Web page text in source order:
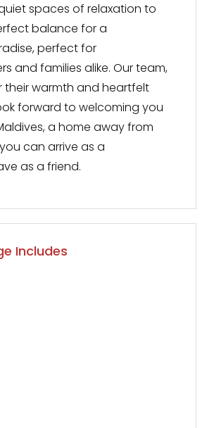
spaces of relaxation to
balance for a
perfect for
and families alike. Our team,
their warmth and heartfelt
forward to welcoming you
a home away from
can arrive as a
as a friend.
Includes